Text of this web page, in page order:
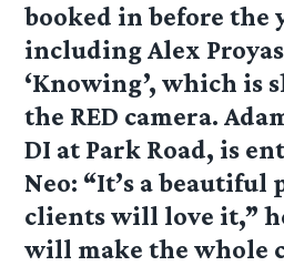
booked in before the
including Alex
‘Knowing’, which is
the RED camera.
DI at Park Road, is
Neo: “It’s a beautiful
clients will love it,”
will make the whole